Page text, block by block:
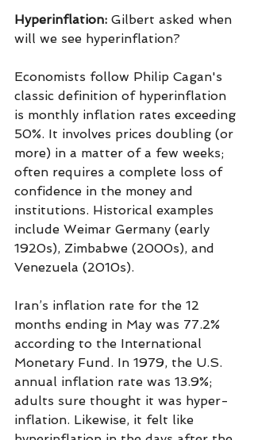
Hyperinflation: Gilbert asked when
will we see hyperinflation?
Economists follow Philip Cagan's
classic definition of hyperinflation
is monthly inflation rates exceeding
50%. It involves prices doubling (or
more) in a matter of a few weeks;
often requires a complete loss of
confidence in the money and
institutions. Historical examples
include Weimar Germany (early
1920s), Zimbabwe (2000s), and
Venezuela (2010s).
Iran’s inflation rate for the 12
months ending in May was 77.2%
according to the International
Monetary Fund. In 1979, the U.S.
annual inflation rate was 13.9%;
adults sure thought it was hyper-
inflation. Likewise, it felt like